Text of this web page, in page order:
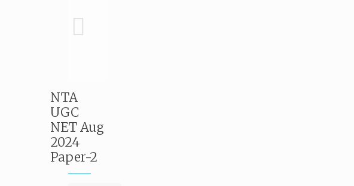
NTA
UGC
NET Aug
2024
Paper-2